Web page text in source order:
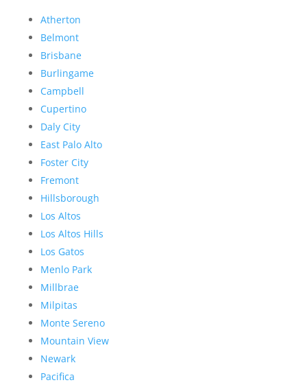
Atherton
Belmont
Brisbane
Burlingame
Campbell
Cupertino
Daly City
East Palo Alto
Foster City
Fremont
Hillsborough
Los Altos
Los Altos Hills
Los Gatos
Menlo Park
Millbrae
Milpitas
Monte Sereno
Mountain View
Newark
Pacifica